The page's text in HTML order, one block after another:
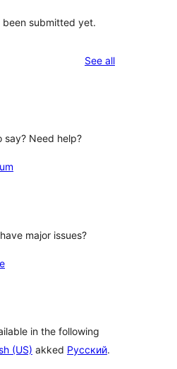
been submitted yet.
See allreviews
say? Need help?
major issues?
in the following
(US) akked Русский.